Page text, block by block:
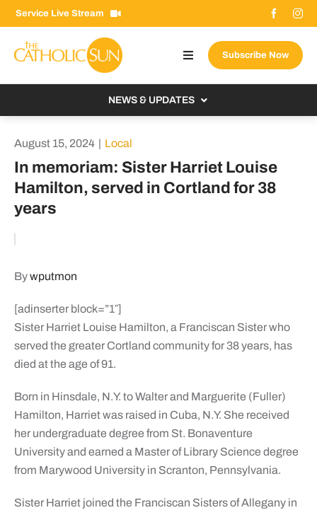
Skip
to
content
Service Live Stream
Toggle
Navigation
Donate Now
Email Signup
Subscribe Now
NEWS & UPDATES
From the Bishop
From the Vatican
August 15, 2024 | Local
In memoriam: Sister Harriet Louise
Hamilton, served in Cortland for 38
years
Bywputmon
[adinserter block=”1″]
Sister Harriet Louise Hamilton, a Franciscan Sister who
served the greater Cortland community for 38 years, has
died at the age of 91.
Born in Hinsdale, N.Y. to Walter and Marguerite (Fuller)
Hamilton, Harriet was raised in Cuba, N.Y. She received
her undergraduate degree from St. Bonaventure
University and earned a Master of Library Science degree
from Marywood University in Scranton, Pennsylvania.
Sister Harriet joined the Franciscan Sisters of Allegany in